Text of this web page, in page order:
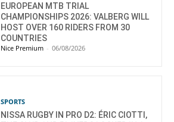
EUROPEAN MTB TRIAL
CHAMPIONSHIPS 2026: VALBERG WILL
HOST OVER 160 RIDERS FROM 30
COUNTRIES
Nice Premium - 06/08/2026
SPORTS
NISSA RUGBY IN PRO D2: ÉRIC CIOTTI,